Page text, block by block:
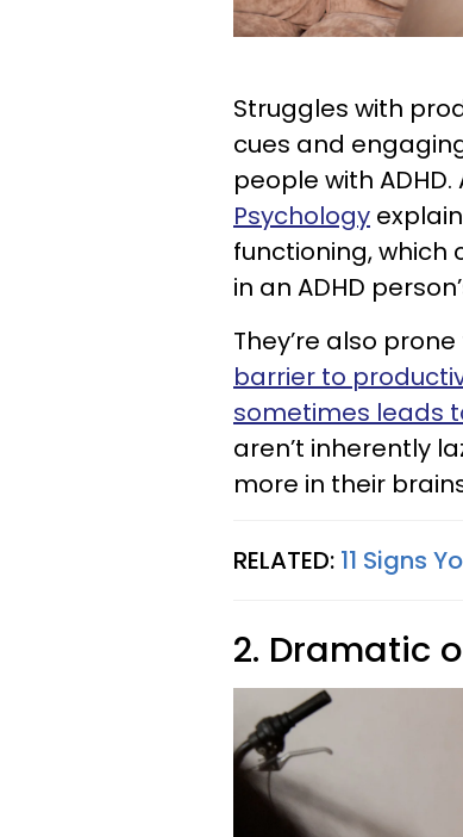
Struggles with
cues and
people with ADHD.
Psychology
functioning, which
in an ADHD
They’re also
barrier to
sometimes leads
aren’t inherently
more in their
RELATED: 11 Signs
2. Dramatic